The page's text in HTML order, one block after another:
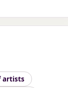
artists